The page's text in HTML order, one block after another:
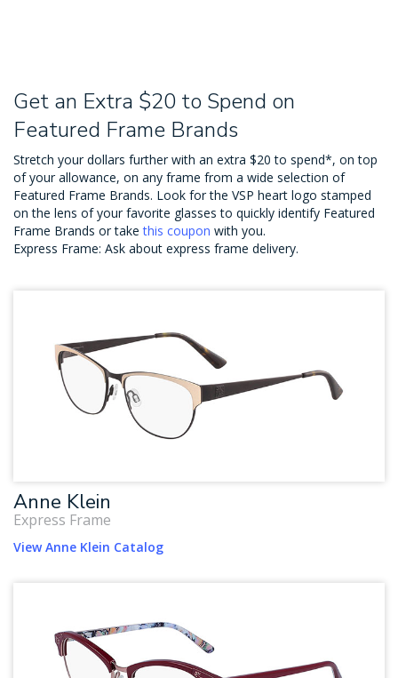
Get an Extra $20 to Spend on
Featured Frame Brands
Stretch your dollars further with an extra $20 to spend*, on top
of your allowance, on any frame from a wide selection of
Featured Frame Brands. Look for the VSP heart logo stamped
on the lens of your favorite glasses to quickly identify Featured
Frame Brands or takethis coupon with you.
Express Frame: Ask about express frame delivery.
Anne Klein
Express Frame
View Anne Klein Catalog